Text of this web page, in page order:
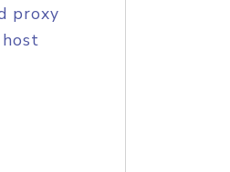
proxy